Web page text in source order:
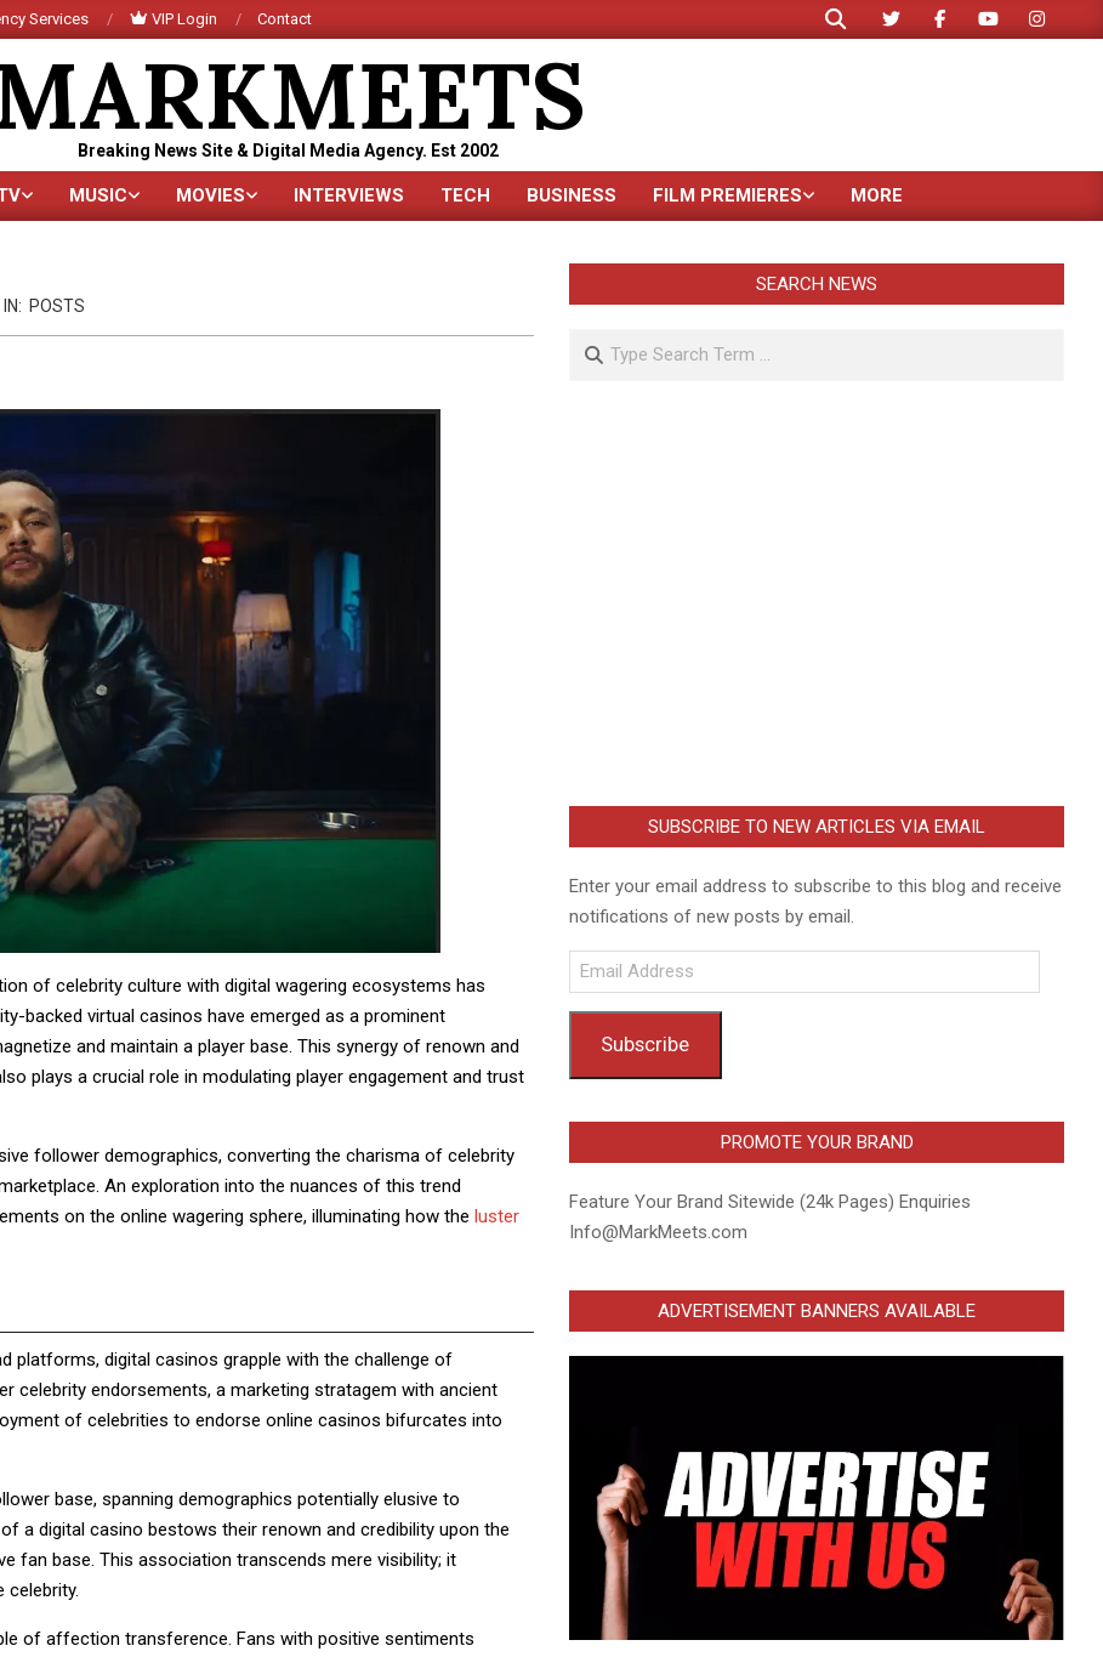
Services VIP Login Contact
Search
Breaking News Site & Digital Media Agency. Est 2002
Primary
MUSIC MOVIES INTERVIEWS TECH BUSINESS FILM PREMIERES MORE
IN: POSTS
of celebrity culture with digital wagering ecosystems has
backed virtual casinos have emerged as a prominent
and maintain a player base. This synergy of renown and
plays a crucial role in modulating player engagement and trust
follower demographics, converting the charisma of celebrity
An exploration into the nuances of this trend
on the online wagering sphere, illuminating how the luster
platforms, digital casinos grapple with the challenge of
celebrity endorsements, a marketing stratagem with ancient
of celebrities to endorse online casinos bifurcates into
base, spanning demographics potentially elusive to
a digital casino bestows their renown and credibility upon the
fan base. This association transcends mere visibility; it
celebrity.
of affection transference. Fans with positive sentiments
SEARCH NEWS
Search
SUBSCRIBE TO NEW ARTICLES VIA EMAIL
Enter your email address to subscribe to this blog and receive
notifications of new posts by email.
Email
Address
Subscribe
PROMOTE YOUR BRAND
Feature Your Brand Sitewide (24k Pages) Enquiries
Info@MarkMeets.com
ADVERTISEMENT BANNERS AVAILABLE